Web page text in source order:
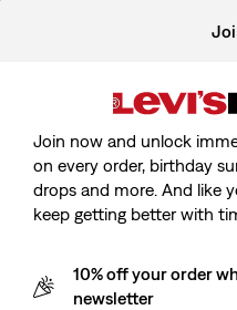
Join now and unlock
on every order, birthday
drops and more. And like
keep getting better with
10% off your order
newsletter